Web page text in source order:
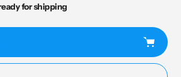
for shipping